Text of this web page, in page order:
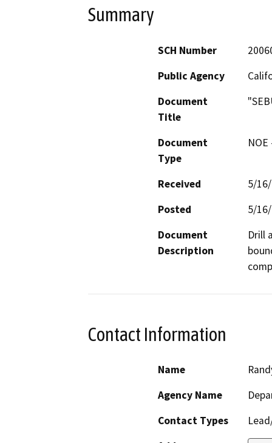
Summary
SCH Number
Public Agency
Document
Title
Document
Type
Received
5/
Posted
5/
Document
Description
Drill
Contact Information
Name
Agency Name
Contact Types